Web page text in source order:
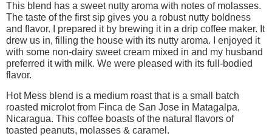
This blend has a sweet nutty aroma with notes of molasses.
The taste of the first sip gives you a robust nutty boldness
and flavor. I prepared it by brewing it in a drip coffee maker. It
drew us in, filling the house with its nutty aroma. I enjoyed it
with some non-dairy sweet cream mixed in and my husband
preferred it with milk. We were pleased with its full-bodied
flavor.
Hot Mess blend is a medium roast that is a small batch
roasted microlot from Finca de San Jose in Matagalpa,
Nicaragua. This coffee boasts of the natural flavors of
toasted peanuts, molasses & caramel.